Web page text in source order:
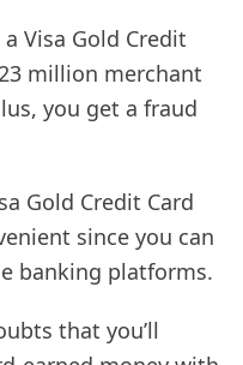
Visa Gold Credit
million merchant
you get a fraud
Gold Credit Card
since you can
banking platforms.
that you’ll